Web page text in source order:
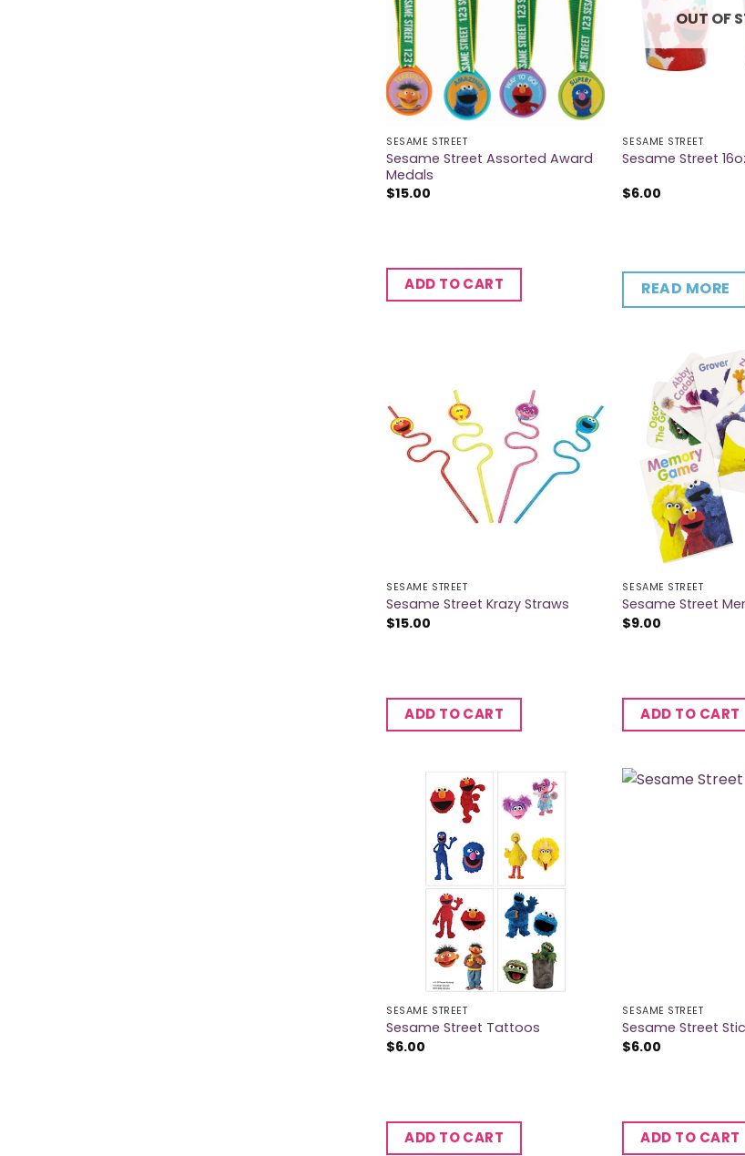
SESAME STREET
Sesame Street Assorted Award
Medals
$15.00
ADD TO CART
OUT OF
SESAME STREET
Sesame Street
$6.00
READ MORE
SESAME STREET
Sesame Street Krazy Straws
$15.00
ADD TO CART
SESAME STREET
Sesame Street
$9.00
ADD TO CART
SESAME STREET
Sesame Street Tattoos
$6.00
ADD TO CART
SESAME STREET
Sesame Street
$6.00
ADD TO CART